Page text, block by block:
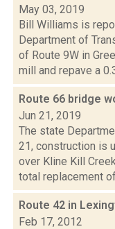
May 03, 2019
Bill Williams is
Department of
of Route 9W in
mill and repave a
Route 66 bridge
Jun 21, 2019
The state
21, construction is
over Kline Kill
total replacement
Route 42 in
Feb 17, 2012